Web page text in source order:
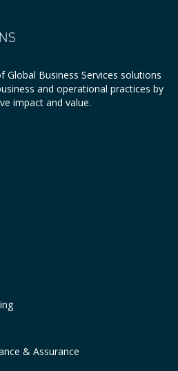
Global Business Services solutions
and operational practices by
impact and value.
& Assurance